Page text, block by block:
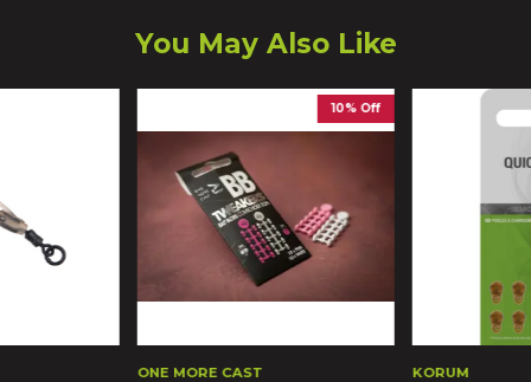
You May Also Like
10% Off
ONE MORE CAST KORUM